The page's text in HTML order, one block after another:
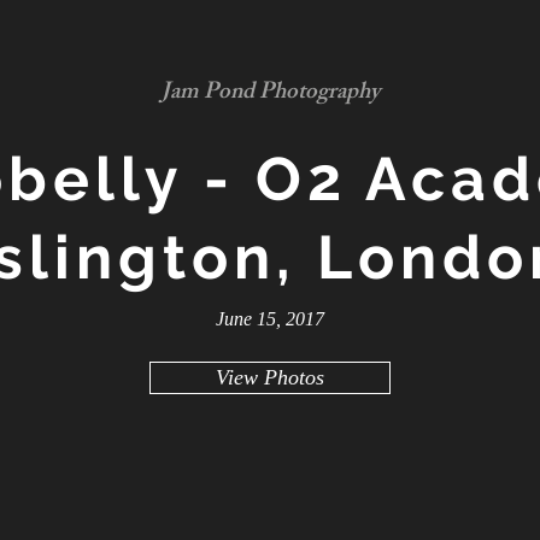
Jam Pond Photography
- O2
June 15, 2017
View Photos